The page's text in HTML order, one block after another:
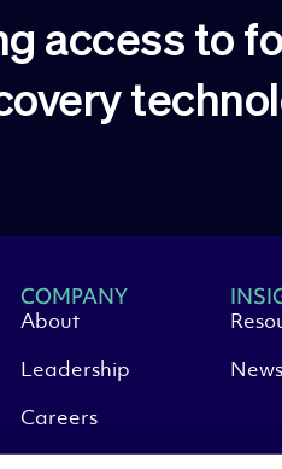
access to
COMPANY
About
Leadership
Careers